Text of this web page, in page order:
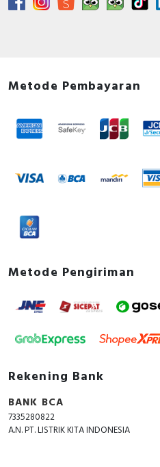
Metode Pembayaran
Metode Pengiriman
Rekening Bank
BANK BCA
7335280822
A.N. PT. LISTRIK KITA INDONESIA